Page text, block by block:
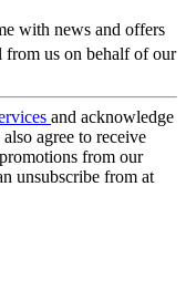
with news and offers
from us on behalf of our
and acknowledge
also agree to receive
from our
unsubscribe from at